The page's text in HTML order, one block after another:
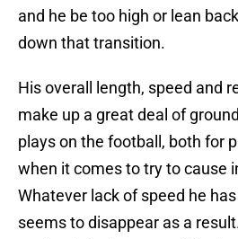
and he be too high or lean
down that transition.
His overall length, speed and
make up a great deal of
plays on the football, both for
when it comes to try to cause
Whatever lack of speed he
seems to disappear as a